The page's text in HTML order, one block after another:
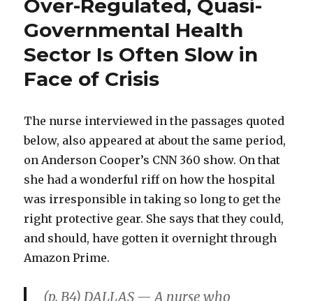
Poor
Cool
Comfort
Over-Regulated, Quasi-
Governmental Health
Sector Is Often Slow in
Face of Crisis
The nurse interviewed in the passages quoted
below, also appeared at about the same period,
on Anderson Cooper’s CNN 360 show. On that
she had a wonderful riff on how the hospital
was irresponsible in taking so long to get the
right protective gear. She says that they could,
and should, have gotten it overnight through
Amazon Prime.
(p. B4) DALLAS — A nurse who